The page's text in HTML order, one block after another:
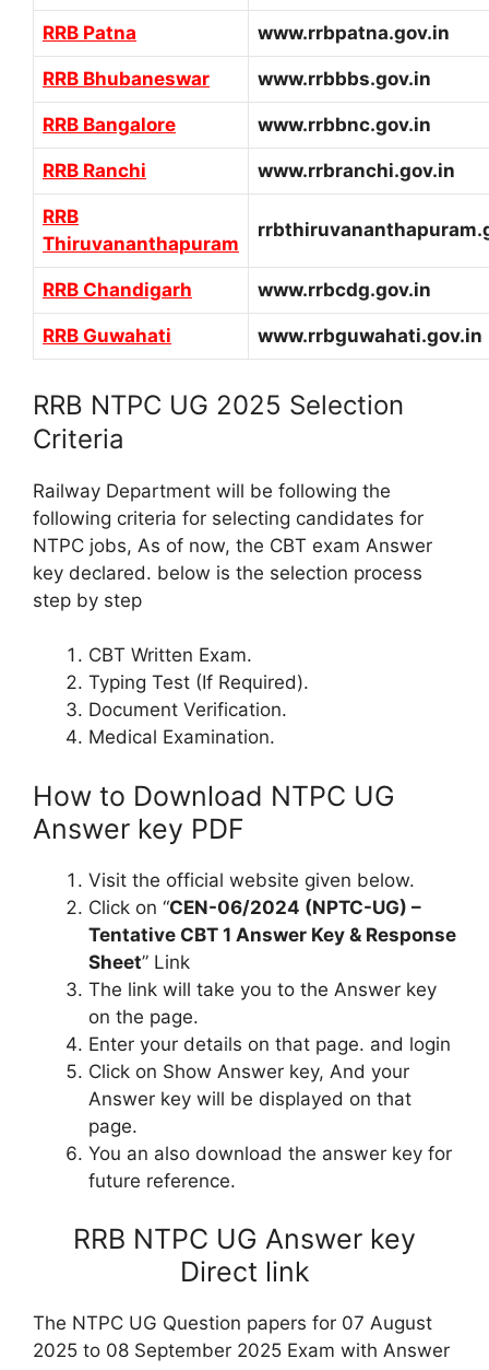
RRB Patna www.rrbpatna.gov.in
RRB Bhubaneswar www.rrbbbs.gov.in
RRB Bangalore www.rrbbnc.gov.in
RRB Ranchi www.rrbranchi.gov.in
RRB
Thiruvananthapuram
RRB Chandigarh www.rrbcdg.gov.in
RRB Guwahati www.rrbguwahati.gov.in
RRB NTPC UG 2025 Selection
Criteria
Railway Department will be following the
following criteria for selecting candidates for
NTPC jobs, As of now, the CBT exam Answer
key declared. below is the selection process
step by step
CBT Written Exam.
Typing Test (If Required).
Document Verification.
Medical Examination.
How to Download NTPC UG
Answer key PDF
Visit the official website given below.
Click on “CEN-06/2024 (NPTC-UG) –
Tentative CBT 1 Answer Key & Response
Sheet” Link
The link will take you to the Answer key
on the page.
Enter your details on that page. and login
Click on Show Answer key, And your
Answer key will be displayed on that
page.
You an also download the answer key for
future reference.
RRB NTPC UG Answer key
Direct link
The NTPC UG Question papers for 07 August
2025 to 08 September 2025 Exam with Answer